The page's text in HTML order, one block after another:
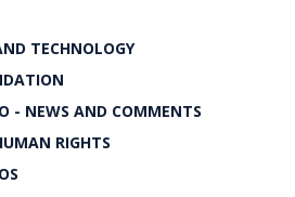
TECHNOLOGY
- NEWS AND COMMENTS
RIGHTS